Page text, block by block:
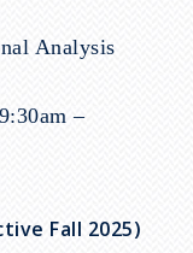
Analysis
–
Fall 2025)